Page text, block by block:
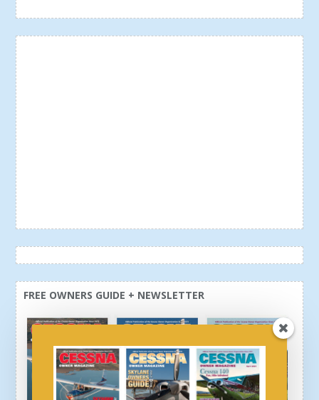
FREE OWNERS GUIDE + NEWSLETTER